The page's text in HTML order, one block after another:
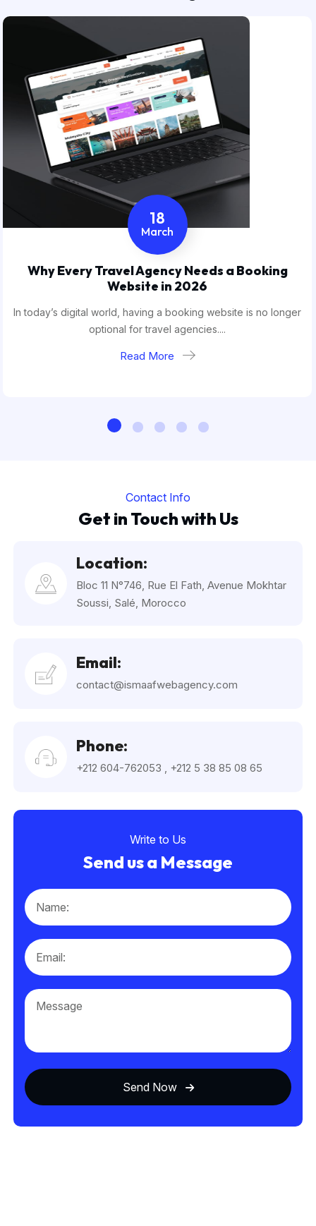
18
March
Why Every Travel Agency Needs a Booking
Website in 2026
In today’s digital world, having a booking website is no longer
optional for travel agencies....
Read More
Contact Info
Get in Touch with Us
Location:
Bloc 11 N°746, Rue El Fath, Avenue Mokhtar
Soussi, Salé, Morocco
Email:
contact@ismaafwebagency.com
Phone:
+212 604-762053 +212 5 38 85 08 65
Write to Us
Send us a Message
Send Now